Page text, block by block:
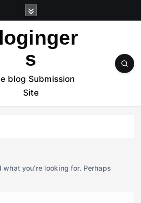
s
blog Submission
Site
what you’re looking for. Perhaps